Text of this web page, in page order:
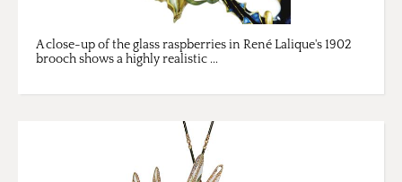
A close-up of the glass raspberries in René Lalique's 1902
brooch shows a highly realistic ...